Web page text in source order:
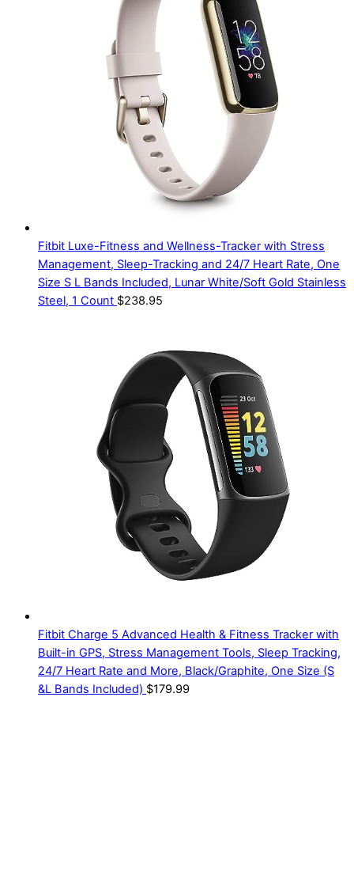
Fitbit Luxe-Fitness and Wellness-Tracker with Stress
Management, Sleep-Tracking and 24/7 Heart Rate, One
Size S L Bands Included, Lunar White/Soft Gold Stainless
Steel, 1 Count $238.95
Fitbit Charge 5 Advanced Health & Fitness Tracker with
Built-in GPS, Stress Management Tools, Sleep Tracking,
24/7 Heart Rate and More, Black/Graphite, One Size (S
&L Bands Included) $179.99